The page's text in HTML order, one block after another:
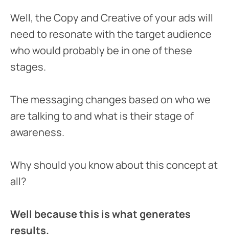
Well, the Copy and Creative of your ads will
need to resonate with the target audience
who would probably be in one of these
stages.
The messaging changes based on who we
are talking to and what is their stage of
awareness.
Why should you know about this concept at
all?
Well because this is what generates
results.